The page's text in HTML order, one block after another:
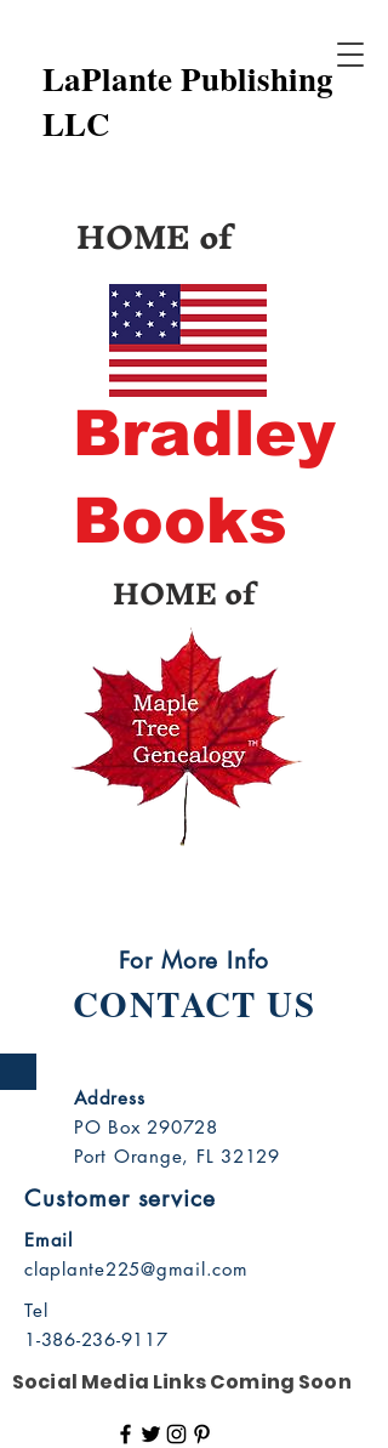
LaPlante Publishing
LLC
HOME of
Bradley
Books
HOME of
For More Info
CONTACT US
Address
PO Box 290728
Port Orange, FL 32129
Customer service
Email
claplante225@gmail.com
Tel
1-386-236-9117
Social Media Links Coming Soon